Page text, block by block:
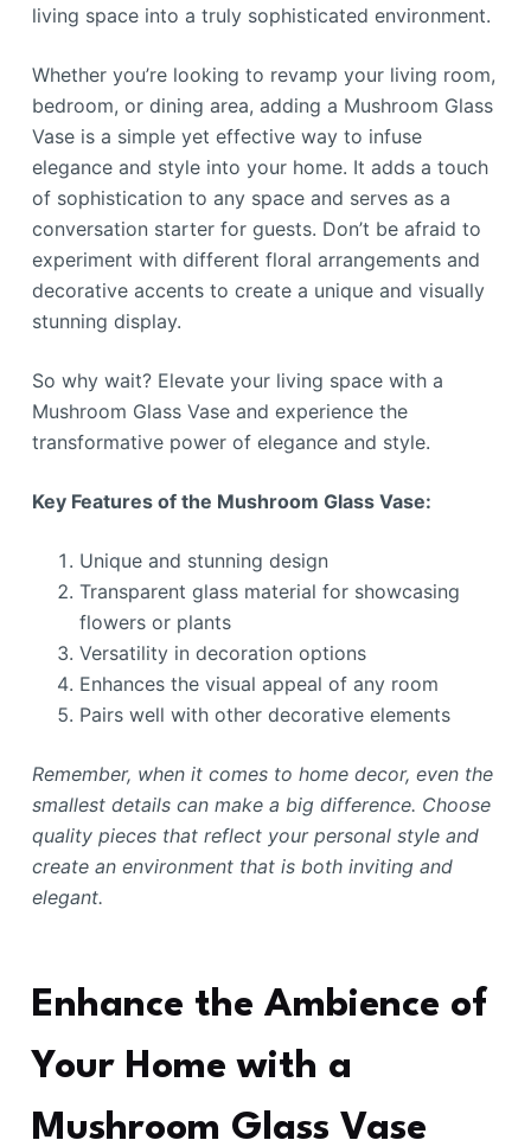
living space into a truly sophisticated environment.
Whether you’re looking to revamp your living room,
bedroom, or dining area, adding a Mushroom Glass
Vase is a simple yet effective way to infuse
elegance and style into your home. It adds a touch
of sophistication to any space and serves as a
conversation starter for guests. Don’t be afraid to
experiment with different floral arrangements and
decorative accents to create a unique and visually
stunning display.
So why wait? Elevate your living space with a
Mushroom Glass Vase and experience the
transformative power of elegance and style.
Key Features of the Mushroom Glass Vase:
Unique and stunning design
Transparent glass material for showcasing
flowers or plants
Versatility in decoration options
Enhances the visual appeal of any room
Pairs well with other decorative elements
Remember, when it comes to home decor, even the
smallest details can make a big difference. Choose
quality pieces that reflect your personal style and
create an environment that is both inviting and
elegant.
Enhance the Ambience of
Your Home with a
Mushroom Glass Vase